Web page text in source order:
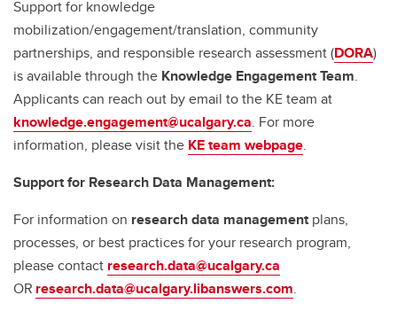
Support for knowledge
mobilization/engagement/translation, community
partnerships, and responsible research assessment (DORA)
is available through the Knowledge Engagement Team.
Applicants can reach out by email to the KE team at
knowledge.engagement@ucalgary.ca. For more
information, please visit the KE team webpage.
Support for Research Data Management:
For information on research data managementplans,
processes, or best practices for your research program,
please contact research.data@ucalgary.ca
OR research.data@ucalgary.libanswers.com.